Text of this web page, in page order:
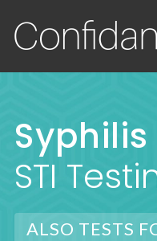
Syphilis
STI
ALSO TESTS